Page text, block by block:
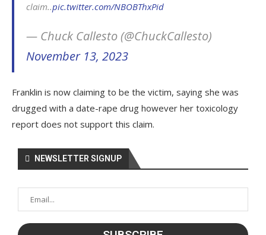
claim..pic.twitter.com/NBOBThxPid
— Chuck Callesto (@ChuckCallesto)
November 13, 2023
Franklin is now claiming to be the victim, saying she was
drugged with a date-rape drug however her toxicology
report does not support this claim.
NEWSLETTER SIGNUP